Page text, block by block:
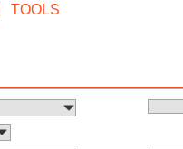
TOOLS